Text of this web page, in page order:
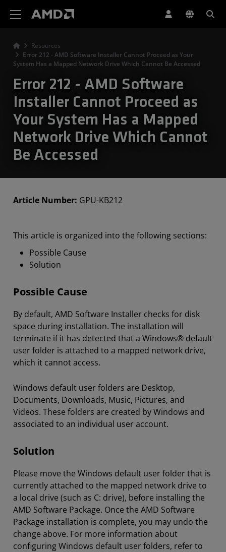
Resources
Error 212 - AMD Software Installer Cannot Proceed as Your
System Has a Mapped Network Drive Which Cannot Be Accessed
Error 212 - AMD Software
Installer Cannot Proceed as
Your System Has a Mapped
Network Drive Which Cannot
Be Accessed
Article Number: GPU-KB212
This article is organized into the following sections:
Possible Cause
Solution
Possible Cause
By default, AMD Software Installer checks for disk
space during installation. The installation will
terminate if it has detected that a Windows® default
user folder is attached to a mapped network drive,
which it cannot access.
Windows default user folders are Desktop,
Documents, Downloads, Music, Pictures, and
Videos. These folders are created by Windows and
associated to an individual user account.
Solution
Please move the Windows default user folder that is
currently attached to the mapped network drive to
a local drive (such as C: drive), before installing the
AMD Software Package. Once the AMD Software
Package installation is complete, you may undo the
change above. For more information about
configuring Windows default user folders, refer to